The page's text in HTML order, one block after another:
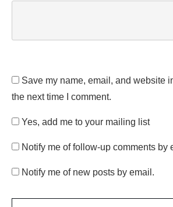
Save my name, email, and website
the next time I comment.
Yes, add me to your mailing list
Notify me of follow-up comments by
Notify me of new posts by email.